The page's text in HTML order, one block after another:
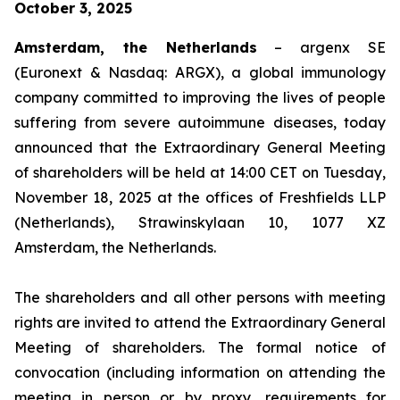
October 3, 2025
Amsterdam, the Netherlands – argenx SE
(Euronext & Nasdaq: ARGX), a global immunology
company committed to improving the lives of people
suffering from severe autoimmune diseases, today
announced that the Extraordinary General Meeting
of shareholders will be held at 14:00 CET on Tuesday,
November 18, 2025 at the offices of Freshfields LLP
(Netherlands), Strawinskylaan 10, 1077 XZ
Amsterdam, the Netherlands.
The shareholders and all other persons with meeting
rights are invited to attend the Extraordinary General
Meeting of shareholders. The formal notice of
convocation (including information on attending the